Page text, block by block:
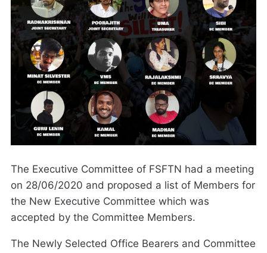
The Executive Committee of FSFTN had a meeting
on 28/06/2020 and proposed a list of Members for
the New Executive Committee which was
accepted by the Committee Members.
The Newly Selected Office Bearers and Committee